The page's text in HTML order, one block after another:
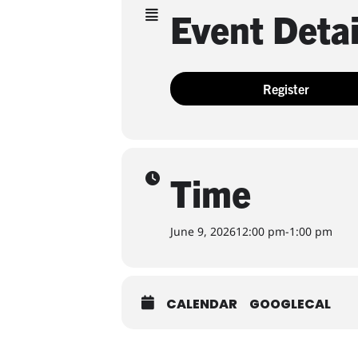
Event
Register
Time
June 9, 202612:00 pm-1:00 pm
CALENDAR GOOGLECAL